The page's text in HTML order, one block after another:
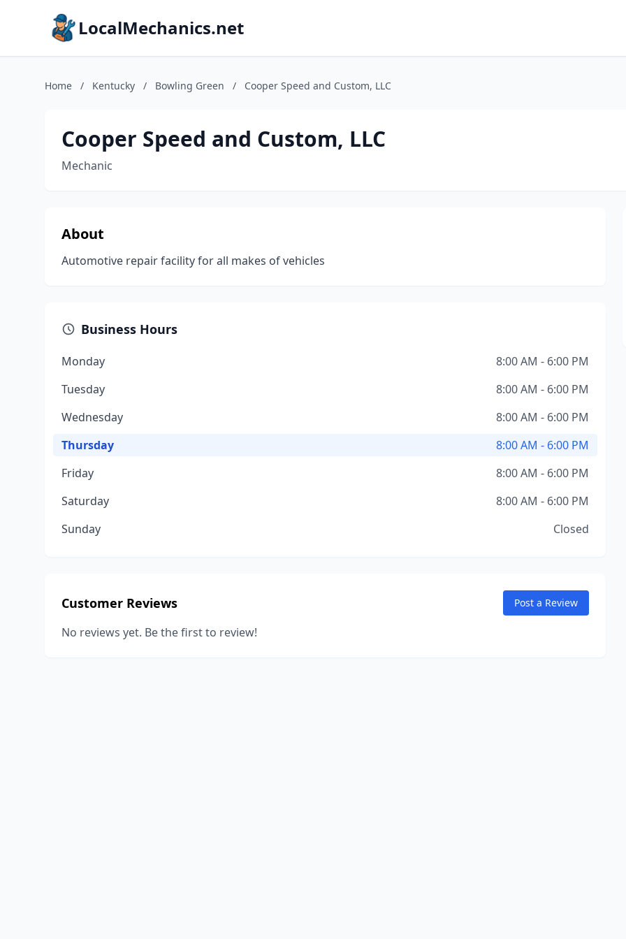
LocalMechanics.net
Home / Kentucky / Bowling Green / Cooper Speed and Custom, LLC
Cooper Speed and Custom, LLC
Mechanic
About
Automotive repair facility for all makes of vehicles
Business Hours
Monday
8:00 AM - 6:00 PM
Tuesday
8:00 AM - 6:00 PM
Wednesday
8:00 AM - 6:00 PM
Thursday
8:00 AM - 6:00 PM
Friday
8:00 AM - 6:00 PM
Saturday
8:00 AM - 6:00 PM
Sunday
Closed
Customer Reviews Post a Review
No reviews yet. Be the first to review!